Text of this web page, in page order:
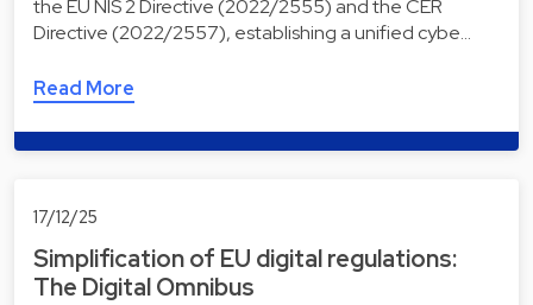
the EU NIS 2 Directive (2022/2555) and the CER
Directive (2022/2557), establishing a unified cybe…
Read More
17/12/25
Simplification of EU digital regulations:
The Digital Omnibus